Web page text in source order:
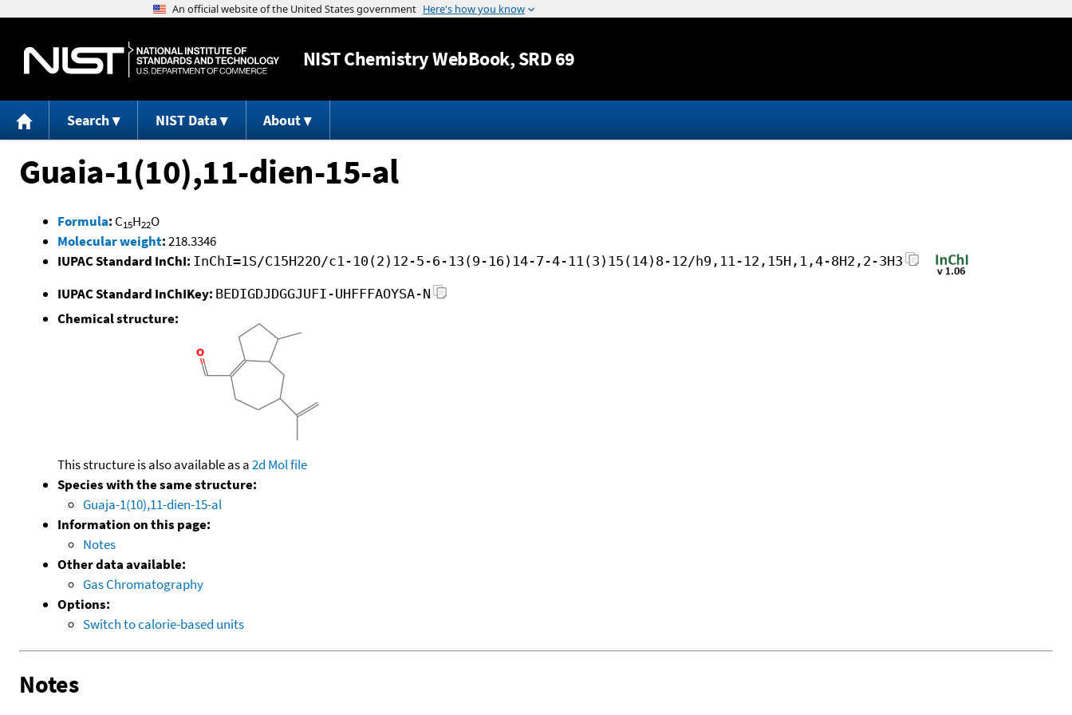
Jump to content
NISTChemistry WebBook, SRD 69
Search NIST Data About
Guaia-1(10),11-dien-15-al
Formula: C15H22O
Molecular weight:218.3346
IUPAC Standard InChI: InChI=1S/C15H22O/c1-10(2)12-5-6-13(9-16)14-7-4-11(3)15(14)8-12/h9,11-12,15H,1,4-8H2,2-3H3
IUPAC Standard InChIKey: BEDIGDJDGGJUFI-UHFFFAOYSA-N
Chemical structure:
This structure is also available as a2d Mol file
Species with the same structure:
Guaja-1(10),11-dien-15-al
Information on this page:
Notes
Other data available:
Gas Chromatography
Options:
Switch to calorie-based units
Notes